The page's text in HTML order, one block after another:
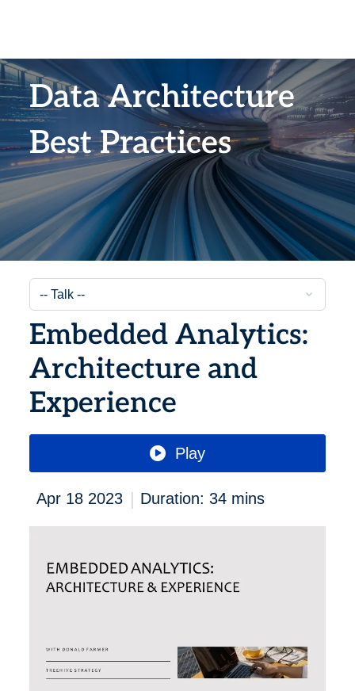
Data Architecture
Best Practices
Embedded Analytics:
Architecture and
Experience
Play
Apr 18 2023 | Duration: 34 mins